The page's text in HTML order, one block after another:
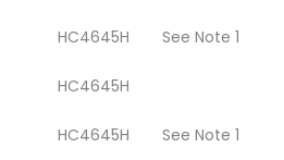
HC4645H See Note 1
HC4645H
HC4645H See Note 1